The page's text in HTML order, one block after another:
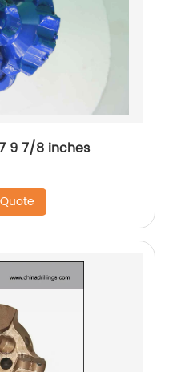
9 7/8 inches